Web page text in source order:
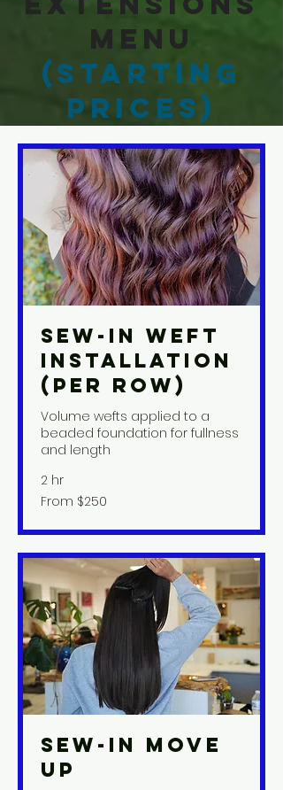
Menu
(Starting
Prices)
Sew-In Weft
Installation
(Per Row)
Volume wefts applied to a
beaded foundation for fullness
and length
2 hr
From
250
From $250
Sew-In Move
Up